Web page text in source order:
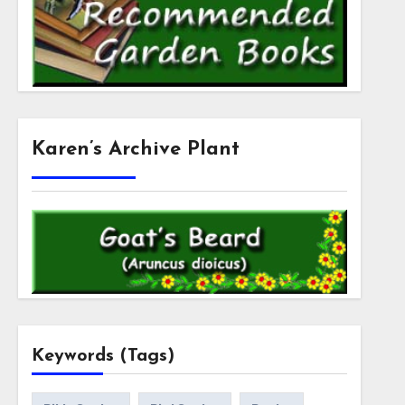
Karen’s Archive Plant
Keywords (Tags)